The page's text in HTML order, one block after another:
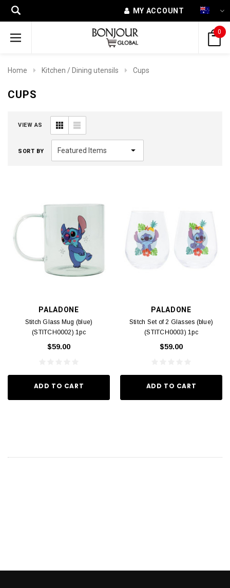
MY ACCOUNT
0
Home Kitchen / Dining utensils Cups
CUPS
VIEW AS
SORT BY
PALADONE
Stitch Glass Mug (blue)
(STITCH0002) 1pc
$59.00
ADD TO CART
PALADONE
Stitch Set of 2 Glasses (blue)
(STITCH0003) 1pc
$59.00
ADD TO CART